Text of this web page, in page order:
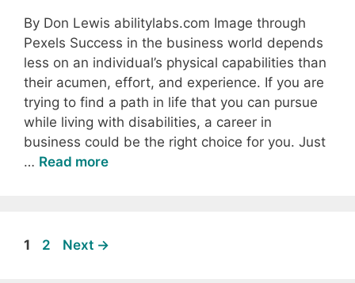
By Don Lewis abilitylabs.com Image through
Pexels Success in the business world depends
less on an individual’s physical capabilities than
their acumen, effort, and experience. If you are
trying to find a path in life that you can pursue
while living with disabilities, a career in
business could be the right choice for you. Just
… Read more
Page
1 Page
2 Next →